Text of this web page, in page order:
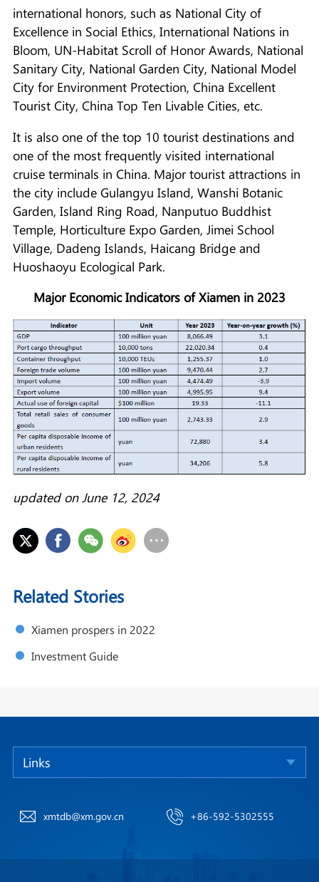
international honors, such as National City of
Excellence in Social Ethics, International Nations in
Bloom, UN-Habitat Scroll of Honor Awards, National
Sanitary City, National Garden City, National Model
City for Environment Protection, China Excellent
Tourist City, China Top Ten Livable Cities, etc.
It is also one of the top 10 tourist destinations and
one of the most frequently visited international
cruise terminals in China. Major tourist attractions in
the city include Gulangyu Island, Wanshi Botanic
Garden, Island Ring Road, Nanputuo Buddhist
Temple, Horticulture Expo Garden, Jimei School
Village, Dadeng Islands, Haicang Bridge and
Huoshaoyu Ecological Park.
Major Economic Indicators of Xiamen in 2023
updated on June 12, 2024
Related Stories
Xiamen prospers in 2022
Investment Guide
Links
xmtdb@xm.gov.cn +86-592-5302555